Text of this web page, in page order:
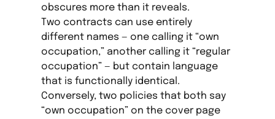
obscures more than it reveals.
Two contracts can use entirely
different names — one calling it “own
occupation,” another calling it “regular
occupation” — but contain language
that is functionally identical.
Conversely, two policies that both say
“own occupation” on the cover page